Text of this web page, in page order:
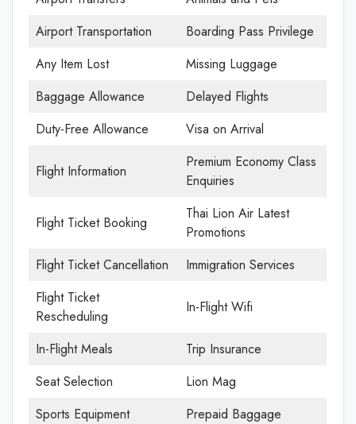
Airport Transportation
Boarding Pass Privilege
Any Item Lost
Missing Luggage
Baggage Allowance
Delayed Flights
Duty-Free Allowance
Visa on Arrival
Flight Information
Premium Economy Class
Enquiries
Flight Ticket Booking
Thai Lion Air Latest
Promotions
Flight Ticket Cancellation
Immigration Services
Flight Ticket
Rescheduling
In-Flight Wifi
In-Flight Meals
Trip Insurance
Seat Selection
Lion Mag
Sports Equipment
Prepaid Baggage